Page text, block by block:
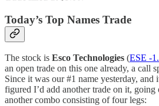
Today’s Top Names Trade
The stock is Esco Technologies (ESE -
an open trade on this one already, a call
Since it was our #1 name yesterday,
figured I’d add another trade on it, going
another combo consisting of four legs: